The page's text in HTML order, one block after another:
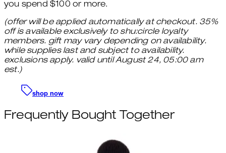
you spend $100 or more.
(offer will be applied automatically at checkout. 35%
off is available exclusively to shu:circle loyalty
members. gift may vary depending on availability.
while supplies last and subject to availability.
exclusions apply. valid until August 24, 05:00 am
est.)
shop now
Frequently Bought Together